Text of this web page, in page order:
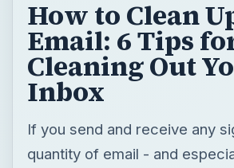
How to Clean
Email: 6 Tips
Cleaning Out
Inbox
If you send and receive any
quantity of email - and